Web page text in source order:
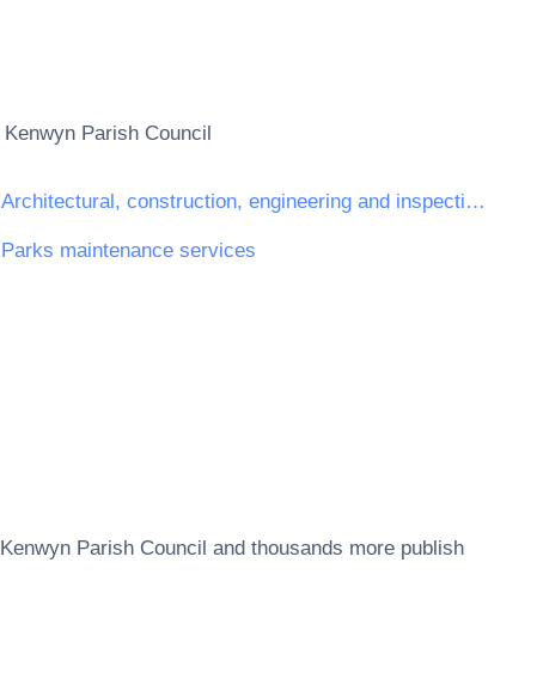
Kenwyn Parish Council
Architectural, construction, engineering and inspection services
Parks maintenance services
Kenwyn Parish Council and thousands more publish